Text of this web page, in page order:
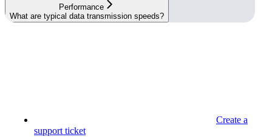
Performance
What are typical data transmission speeds?
Create a
support ticket